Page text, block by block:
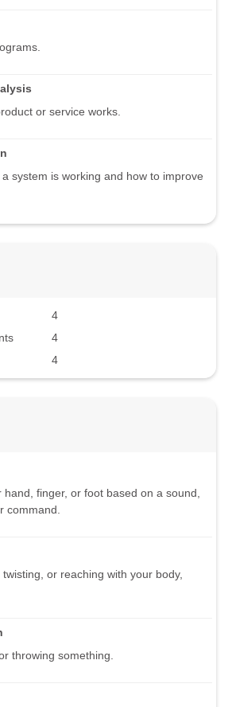
or service works.
system is working and how to improve
4
4
4
finger, or foot based on a sound,
command.
or reaching with your body,
throwing something.